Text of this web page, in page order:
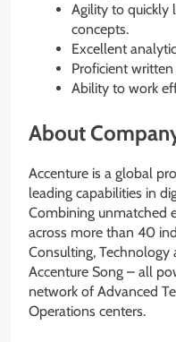
Agility to quickly
concepts.
Excellent
Proficient
Ability to work
About
Accenture is a global
leading capabilities in
Combining unmatched
across more than 40
Consulting, Technology
Accenture Song – all
network of Advanced
Operations centers.